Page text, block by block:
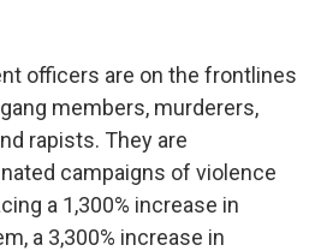
officers are on the frontlines
members, murderers,
rapists. They are
campaigns of violence
a 1,300% increase in
a 3,300% increase in